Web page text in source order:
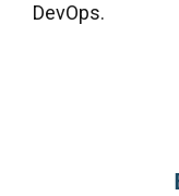
DevOps.